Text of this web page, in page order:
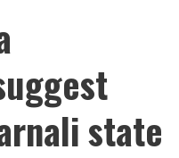
state